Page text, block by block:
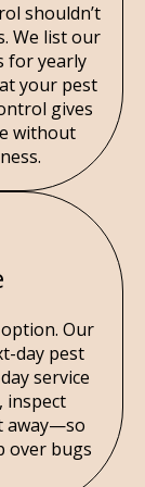
shouldn’t
We list our
for yearly
your pest
gives
without
Our
day pest
service
inspect
away—so
over bugs